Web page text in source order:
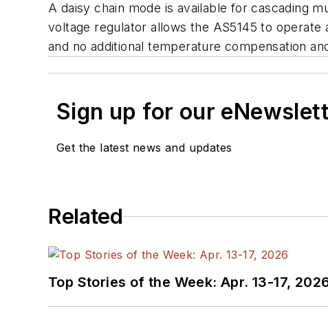
A daisy chain mode is available for cascading
voltage regulator allows the AS5145 to operate
and no additional temperature compensation
Sign up for our
Get the latest news and updates
Related
Top Stories of the Week: Apr. 13-17,